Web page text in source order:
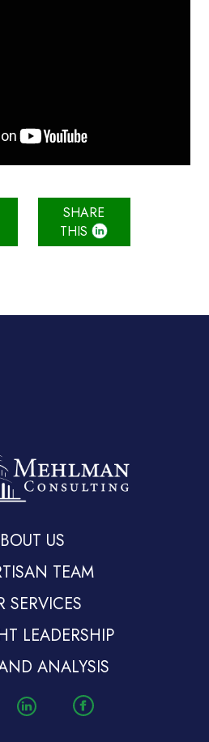
SHARE
THIS
US
TEAM
SERVICES
LEADERSHIP
ANALYSIS